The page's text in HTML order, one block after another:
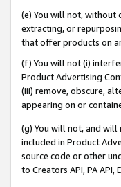
(e) You will not, without
extracting, or
that offer products on
(f) You will not (i)
Product Advertising
(iii) remove, obscure,
appearing on or
(g) You will not, and
included in Product
source code or other
to Creators API, PA